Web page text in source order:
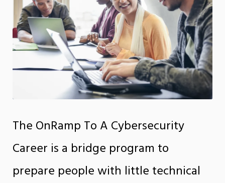
The OnRamp To A Cybersecurity
Career is a bridge program to
prepare people with little technical